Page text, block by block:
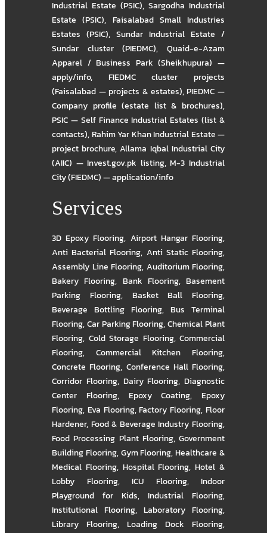
Industrial Estate (PSIC), Sargodha Industrial
Estate (PSIC), Faisalabad Small Industries
Estates (PSIC), Sundar Industrial Estate /
Sundar cluster (PIEDMC),Quaid-e-Azam
Apparel / Business Park (Sheikhupura) —
apply/info, FIEDMC cluster projects
(Faisalabad — projects & estates),PIEDMC —
Company profile (estate list & brochures),
PSIC — Self Finance Industrial Estates (list &
contacts),Rahim Yar Khan Industrial Estate —
project brochure,Allama Iqbal Industrial City
(AIIC) — Invest.gov.pk listing,M-3 Industrial
City (FIEDMC) — application/info
Services
3D Epoxy Flooring, Airport Hangar Flooring,
Anti Bacterial Flooring, Anti Static Flooring,
Assembly Line Flooring, Auditorium Flooring,
Bakery Flooring, Bank Flooring, Basement
Parking Flooring, Basket Ball Flooring,
Beverage Bottling Flooring, Bus Terminal
Flooring,Car Parking Flooring,Chemical Plant
Flooring, Cold Storage Flooring, Commercial
Flooring, Commercial Kitchen Flooring,
Concrete Flooring, Conference Hall Flooring,
Corridor Flooring, Dairy Flooring, Diagnostic
Center Flooring, Epoxy Coating, Epoxy
Flooring, Eva Flooring,Factory Flooring,Floor
Hardener, Food & Beverage Industry Flooring,
Food Processing Plant Flooring, Government
Building Flooring,Gym Flooring,Healthcare &
Medical Flooring, Hospital Flooring,Hotel &
Lobby Flooring, ICU Flooring, Indoor
Playground for Kids, Industrial Flooring,
Institutional Flooring, Laboratory Flooring,
Library Flooring, Loading Dock Flooring,